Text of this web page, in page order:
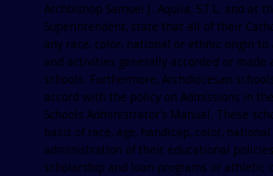
Archbishop Samuel J. Aquila, S.T.L. and at
Superintendent, state that all of their
any race, color, national or ethnic origin
and activities generally accorded or
schools. Furthermore, Archdiocesan
accord with the policy on Admissions in
Schools Administrator's Manual. These
basis of race, age, handicap, color,
administration of their educational
scholarship and loan programs or athletic